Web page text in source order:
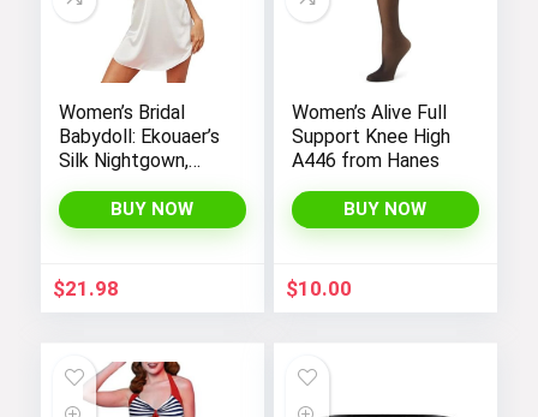
Women’s Bridal
Babydoll: Ekouaer’s
Silk Nightgown,
Negligee Nightie
with Satin Lace for
Look
BUY NOW
$21.98
Women’s Alive Full
Support Knee High
A446 from Hanes
BUY NOW
$10.00